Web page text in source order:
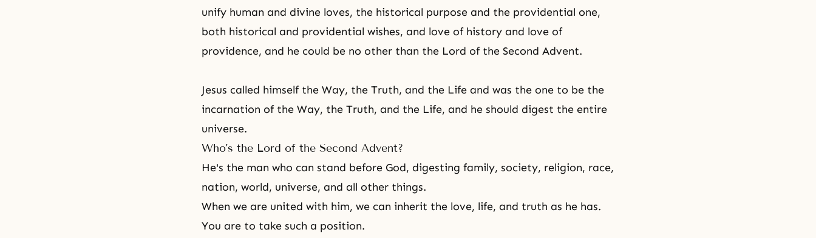
unify human and divine loves, the historical purpose and the providential one,
both historical and providential wishes, and love of history and love of
providence, and he could be no other than the Lord of the Second Advent.
Jesus called himself the Way, the Truth, and the Life and was the one to be the
incarnation of the Way, the Truth, and the Life, and he should digest the entire
universe.
Who's the Lord of the Second Advent?
He's the man who can stand before God, digesting family, society, religion, race,
nation, world, universe, and all other things.
When we are united with him, we can inherit the love, life, and truth as he has.
You are to take such a position.